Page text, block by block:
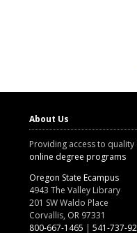
About Us
Providing access to
online degree programs
Oregon State Ecampus
4943 The Valley Library
201 SW Waldo Place
Corvallis, OR 97331
800-667-1465 | 541-737-